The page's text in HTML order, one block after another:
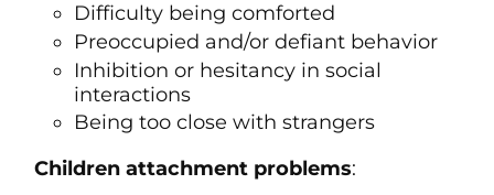
Difficulty being comforted
Preoccupied and/or defiant behavior
Inhibition or hesitancy in social
interactions
Being too close with strangers
Children attachment problems: